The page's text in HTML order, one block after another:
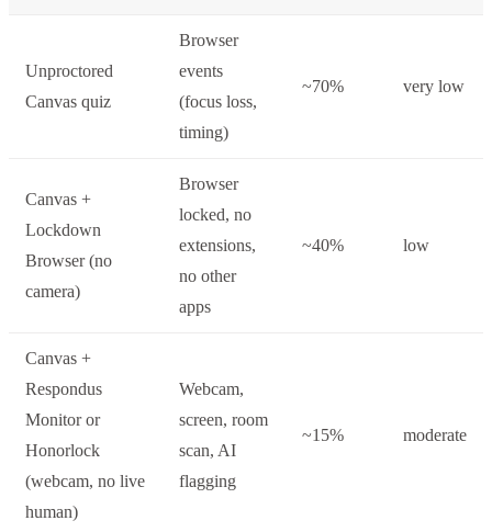
Unproctored
Canvas quiz
Browser
events
(focus loss,
timing)
~70% very low
Canvas +
Lockdown
Browser (no
camera)
Browser
locked, no
extensions,
no other
apps
~40% low
Canvas +
Respondus
Monitor or
Honorlock
(webcam, no live
human)
Webcam,
screen, room
scan, AI
flagging
~15% moderate